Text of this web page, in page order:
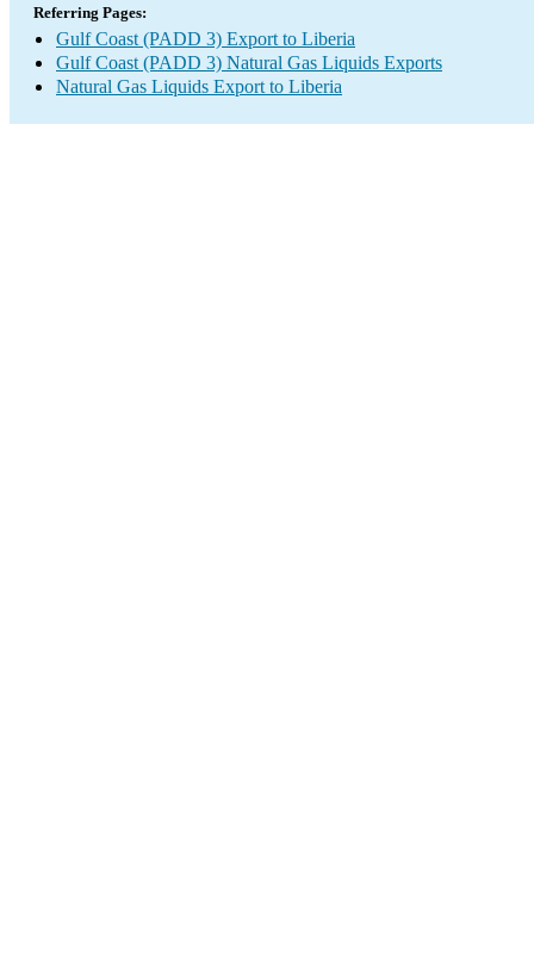
Referring Pages:
Gulf Coast (PADD 3) Export to Liberia
Gulf Coast (PADD 3) Natural Gas Liquids Exports
Natural Gas Liquids Export to Liberia